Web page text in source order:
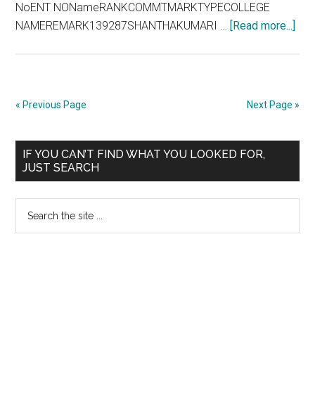
NoENT NONameRANKCOMMTMARKTYPECOLLEGE
NAMEREMARK139287SHANTHAKUMARI … [Read more...]
« Previous Page Next Page »
Primary
Sidebar
IF YOU CAN’T FIND WHAT YOU LOOKED FOR,
JUST SEARCH